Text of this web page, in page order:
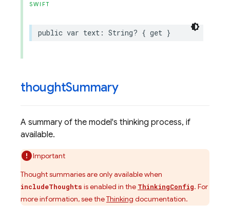
SWIFT
public var text : String? { get }
thoughtSummary
A summary of the model's thinking process, if
available.
Important
Thought summaries are only available when
includeThoughts is enabled in the ThinkingConfig. For
more information, see theThinking documentation.